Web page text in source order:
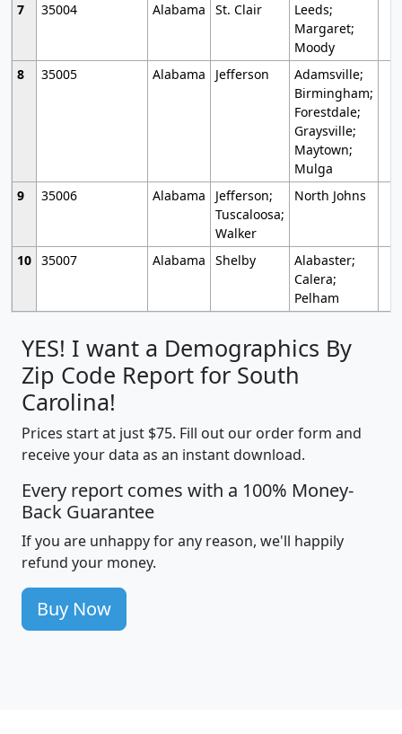
7
35004 Alabama St. Clair
Leeds;
Margaret;
Moody
8
35005 Alabama Jefferson
Adamsville;
Birmingham;
Forestdale;
Graysville;
Maytown;
Mulga
9
35006 Alabama
Jefferson;
Tuscaloosa;
Walker
North Johns
10 35007 Alabama Shelby
Alabaster;
Calera;
Pelham
YES! I want a Demographics By
Zip Code Report for South
Carolina!
Prices start at just $75. Fill out our order form and
receive your data as an instant download.
Every report comes with a 100% Money-
Back Guarantee
If you are unhappy for any reason, we'll happily
refund your money.
Buy Now